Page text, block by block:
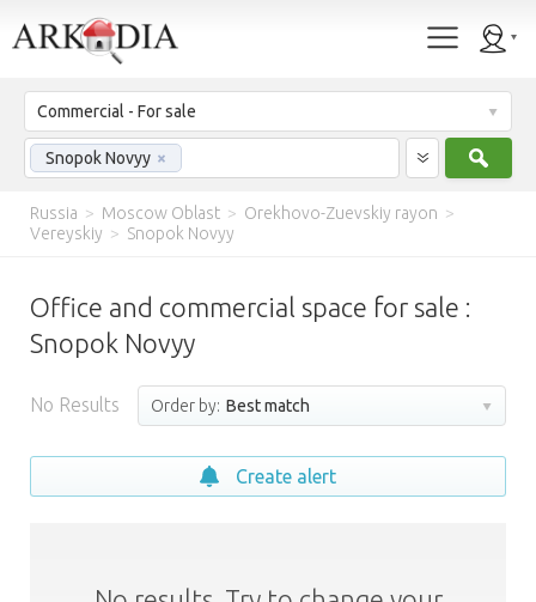
Commercial - For sale
Snopok Novyy ×
Russia > Moscow Oblast > Orekhovo-Zuevskiy rayon >
Vereyskiy > Snopok Novyy
Office and commercial space for sale :
Snopok Novyy
No Results Order by: Best match
Create alert